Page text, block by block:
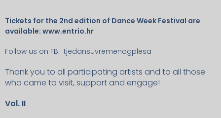
Tickets for the 2nd edition of Dance Week Festival are
available: www.entrio.hr
Follow us on FB: tjedansuvremenogplesa
Thank you to all participating artists and to all those
who came to visit, support and engage!
Vol. II